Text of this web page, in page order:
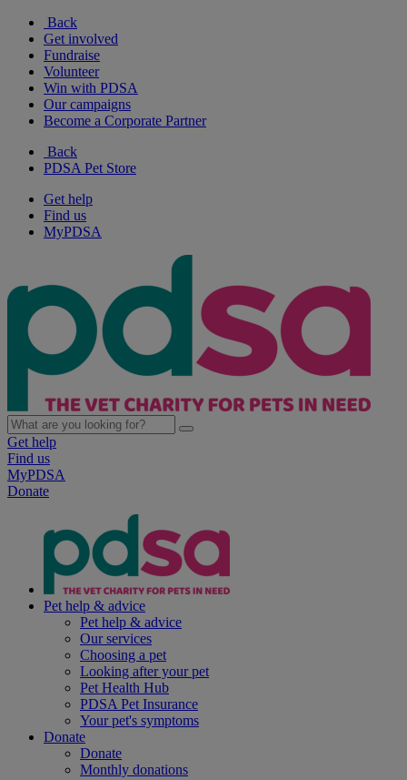
Back
Get involved
Fundraise
Volunteer
Win with PDSA
Our campaigns
Become a Corporate Partner
Back
PDSA Pet Store
Get help
Find us
MyPDSA
Get help
Find us
MyPDSA
Donate
Pet help & advice
Pet help & advice
Our services
Choosing a pet
Looking after your pet
Pet Health Hub
PDSA Pet Insurance
Your pet's symptoms
Donate
Donate
Monthly donations